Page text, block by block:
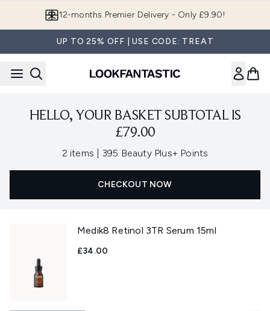
12-months Premier Delivery - Only £9.90!
UP TO 25% OFF | USE CODE: TREAT
HELLO, YOUR BASKET SUBTOTAL IS
£79.00
2 items , 395 Beauty Plus+ Points
CHECKOUT NOW
Medik8 Retinol 3TR Serum 15ml
£34.00